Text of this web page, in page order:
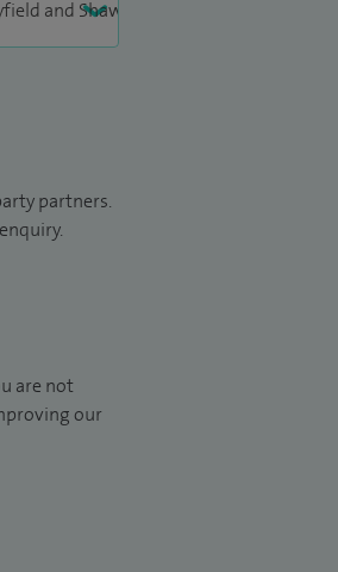
partners.
are not
our